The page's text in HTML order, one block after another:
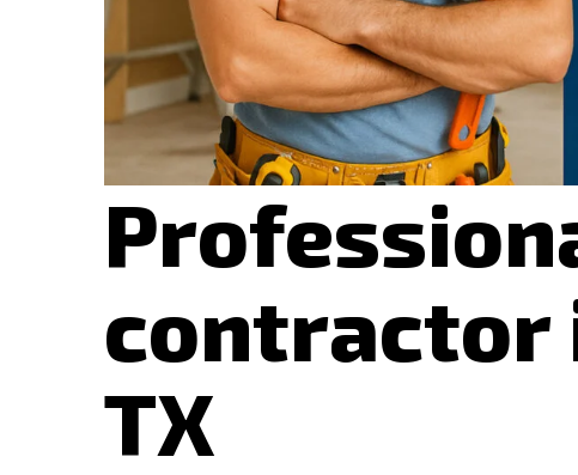
contractor
TX